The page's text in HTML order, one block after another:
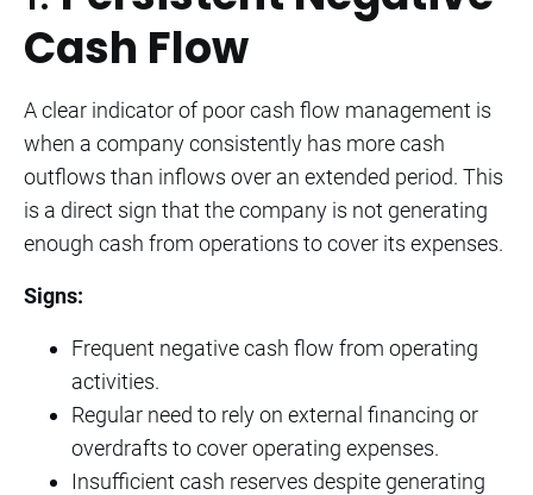
Cash Flow
A clear indicator of poor cash flow management is
when a company consistently has more cash
outflows than inflows over an extended period. This
is a direct sign that the company is not generating
enough cash from operations to cover its expenses.
Signs:
Frequent negative cash flow from operating
activities.
Regular need to rely on external financing or
overdrafts to cover operating expenses.
Insufficient cash reserves despite generating